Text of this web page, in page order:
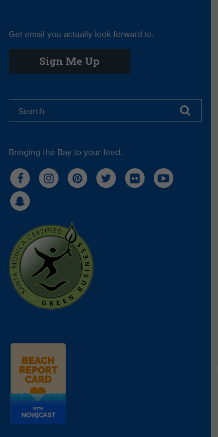
of
SB 279,
which takes a major step toward
building California’s circular economy by
the state. Composting not only curbs greenhouse
gases but also enriches soils, conserves water,
pollution by making it even easier to use and
dispose of compostable products, making this a
win for both people and planet. This law
and helping cities and counties meet their climate
goals.
Missed Opportunities
AB 823 — Expanding the Microbead Ban
We were deeply disappointed to see
vetoed by Governor Newsom. This bipartisan bill
that passed both the Assembly and Senate would
have expanded California’s existing microbead ban
to include cosmetics, further protecting our
waterways from harmful microplastics. The
governor’s veto cited procedural concerns, but this
decision undermines years of progress toward a
This was an important measure to stop
microplastics at the source. Heal the Bay will
continue to push for stronger action on this front
next year.
SB 45 — Tethered Caps on Bottles
SB 45
would have required tethered caps on
Get email you actually look forward to.
Sign Me Up
Bringing the Bay to your feed.